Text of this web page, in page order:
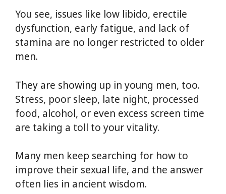
You see, issues like low libido, erectile
dysfunction, early fatigue, and lack of
stamina are no longer restricted to older
men.
They are showing up in young men, too.
Stress, poor sleep, late night, processed
food, alcohol, or even excess screen time
are taking a toll to your vitality.
Many men keep searching for how to
improve their sexual life, and the answer
often lies in ancient wisdom.